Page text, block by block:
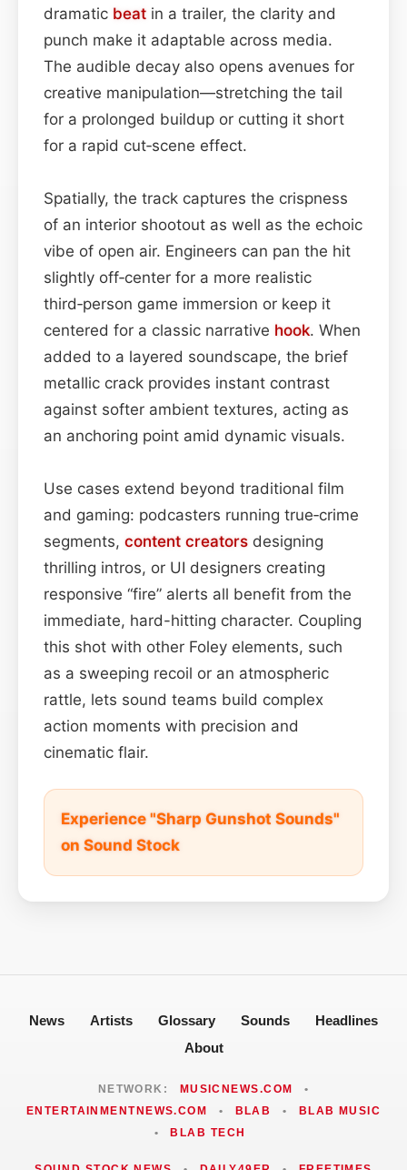
dramatic beat in a trailer, the clarity and
punch make it adaptable across media.
The audible decay also opens avenues for
creative manipulation—stretching the tail
for a prolonged buildup or cutting it short
for a rapid cut‑scene effect.
Spatially, the track captures the crispness
of an interior shootout as well as the echoic
vibe of open air. Engineers can pan the hit
slightly off‑center for a more realistic
third‑person game immersion or keep it
centered for a classic narrative hook. When
added to a layered soundscape, the brief
metallic crack provides instant contrast
against softer ambient textures, acting as
an anchoring point amid dynamic visuals.
Use cases extend beyond traditional film
and gaming: podcasters running true‑crime
segments, content creators designing
thrilling intros, or UI designers creating
responsive “fire” alerts all benefit from the
immediate, hard-hitting character. Coupling
this shot with other Foley elements, such
as a sweeping recoil or an atmospheric
rattle, lets sound teams build complex
action moments with precision and
cinematic flair.
Experience "Sharp Gunshot Sounds"
on Sound Stock
News Artists Glossary Sounds
Headlines
About
NETWORK: MUSICNEWS.COM
•
ENTERTAINMENTNEWS.COM
• BLAB •
BLAB MUSIC
•
BLAB TECH